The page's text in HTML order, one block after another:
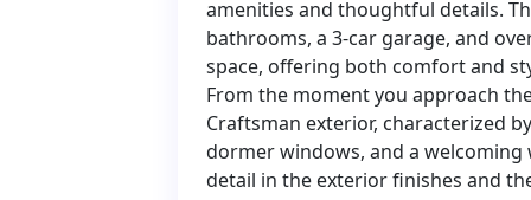
amenities and thoughtful details.
bathrooms, a 3-car garage, and
space, offering both comfort and
From the moment you approach
Craftsman exterior, characterized
dormer windows, and a
detail in the exterior finishes and